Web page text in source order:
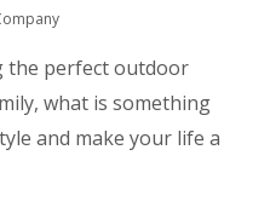
the perfect outdoor
what is something
and make your life a